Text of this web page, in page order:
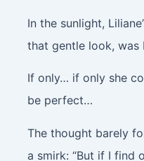
In the sunlight,
that gentle look, was
If only… if only she
be perfect…
The thought barely
a smirk: “But if I find